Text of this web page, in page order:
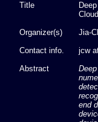
Title
Organizer(s)
Jia-
Contact info.
jcw
Abstract
end